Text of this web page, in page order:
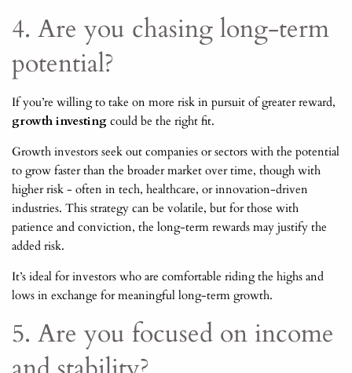
4. Are you chasing long-term
potential?
If you’re willing to take on more risk in pursuit of greater reward,
growth investing could be the right fit.
Growth investors seek out companies or sectors with the potential
to grow faster than the broader market over time, though with
higher risk - often in tech, healthcare, or innovation-driven
industries. This strategy can be volatile, but for those with
patience and conviction, the long-term rewards may justify the
added risk.
It’s ideal for investors who are comfortable riding the highs and
lows in exchange for meaningful long-term growth.
5. Are you focused on income